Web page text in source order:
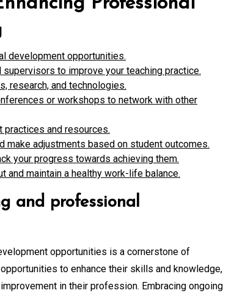
development opportunities.
to improve your teaching practice.
research, and technologies.
or workshops to network with other
and resources.
make adjustments based on student outcomes.
your progress towards achieving them.
and maintain a healthy work-life balance.
and professional
opportunities is a cornerstone of
to enhance their skills and knowledge,
in their profession. Embracing ongoing